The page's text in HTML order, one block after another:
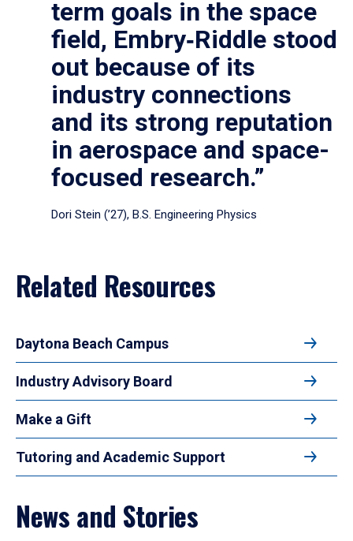
term goals in the space
field, Embry‑Riddle stood
out because of its
industry connections
and its strong reputation
in aerospace and space-
focused research.”
Dori Stein (’27), B.S. Engineering Physics
Related Resources
Daytona Beach Campus
Industry Advisory Board
Make a Gift
Tutoring and Academic Support
News and Stories